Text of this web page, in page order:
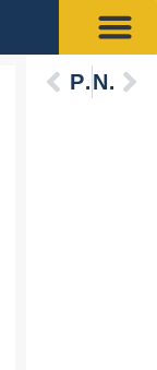
PreviousNext